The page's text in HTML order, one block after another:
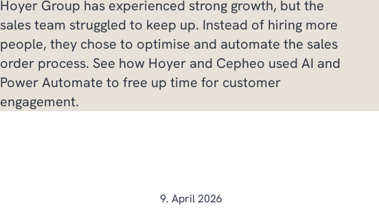
Hoyer Group has experienced strong growth, but the
sales team struggled to keep up. Instead of hiring more
people, they chose to optimise and automate the sales
order process. See how Hoyer and Cepheo used AI and
Power Automate to free up time for customer
engagement.
9. April 2026